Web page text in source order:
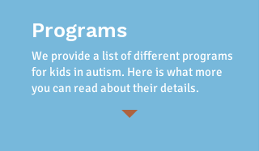
Programs
We provide a list of different programs
for kids in autism. Here is what more
you can read about their details.